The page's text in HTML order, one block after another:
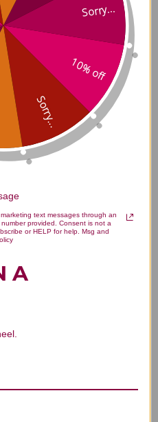
Niu Xi) 100 g
Reviews
for stars!
you think
a review!
Sorry...
10% off
Sorry...
text messages through an
provided. Consent is not a
or HELP for help. Msg and
A